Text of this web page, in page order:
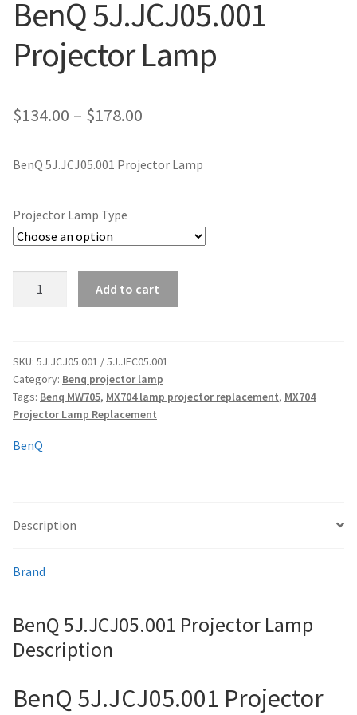
jvc-projector-lamps
mitsubishi-projector-lamps
proxima-projector-lamps
samsung-projector-lamps
sharp-projector-lamps
smartboard-projector-lamps
sony-projector-lamps
viewsonic-projector-lamps
vivitek-projector-lamps
Refund and Returns Policy
Contact Us
BenQ 5J.JCJ05.001
Projector Lamp
$134.00 – $178.00
$134.00
$178.00
BenQ 5J.JCJ05.001 Projector Lamp
Projector Lamp Type
quantity
Add to cart
SKU: 5J.JCJ05.001 / 5J.JEC05.001
Category: Benq projector lamp
Tags: Benq MW705, MX704 lamp projector replacement, MX704
Projector Lamp Replacement
BenQ
Description
Brand
BenQ 5J.JCJ05.001 Projector Lamp
Description
BenQ 5J.JCJ05.001 Projector